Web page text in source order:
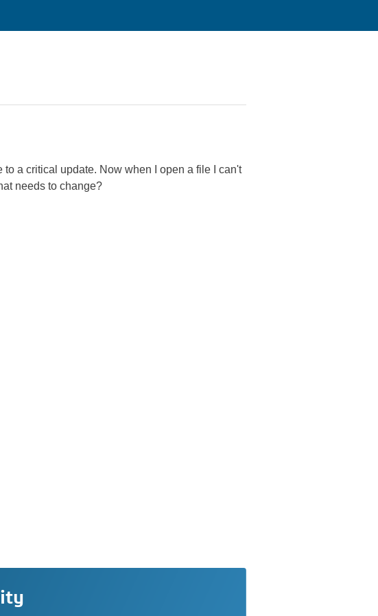
a critical update. Now when I open a file I can't
needs to change?